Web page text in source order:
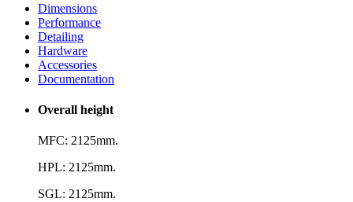
Dimensions
Performance
Detailing
Hardware
Accessories
Documentation
Overall height
MFC: 2125mm.
HPL: 2125mm.
SGL: 2125mm.